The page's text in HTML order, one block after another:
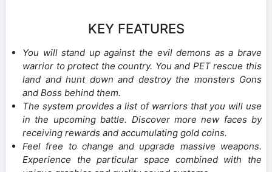
KEY FEATURES
You will stand up against the evil demons as a brave
warrior to protect the country. You and PET rescue this
land and hunt down and destroy the monsters Gons
and Boss behind them.
The system provides a list of warriors that you will use
in the upcoming battle. Discover more new faces by
receiving rewards and accumulating gold coins.
Feel free to change and upgrade massive weapons.
Experience the particular space combined with the